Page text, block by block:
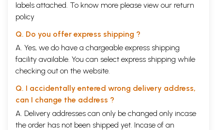
labels attached. To know more please view our return
policy
Q. Do you offer express shipping ?
A. Yes, we do have a chargeable express shipping
facility available. You can select express shipping while
checking out on the website.
Q. I accidentally entered wrong delivery address,
can I change the address ?
A. Delivery addresses can only be changed only incase
the order has not been shipped yet. Incase of an